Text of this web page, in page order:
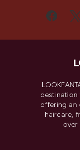
destination
offering an
haircare,
over